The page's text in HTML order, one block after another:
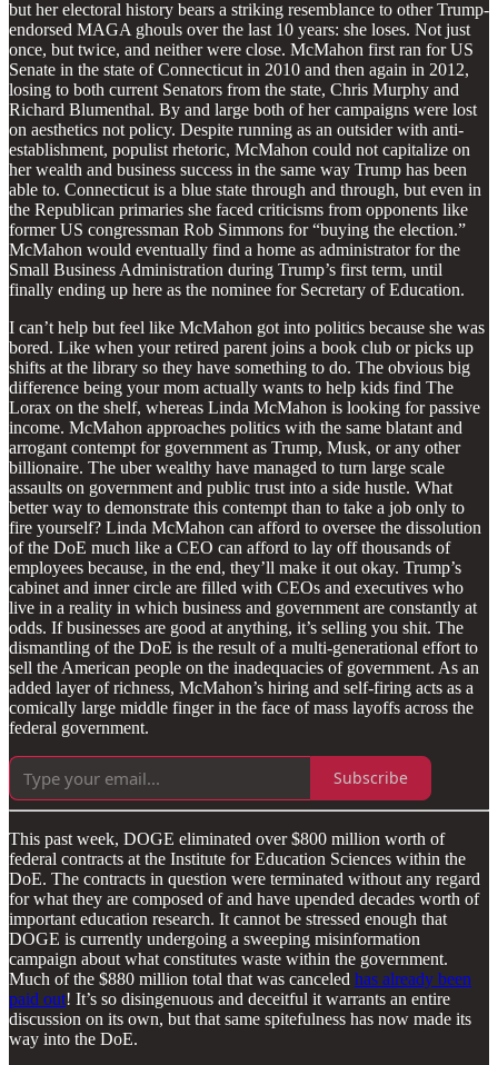
but her electoral history bears a striking resemblance to other Trump-
endorsed MAGA ghouls over the last 10 years: she loses. Not just
once, but twice, and neither were close. McMahon first ran for US
Senate in the state of Connecticut in 2010 and then again in 2012,
losing to both current Senators from the state, Chris Murphy and
Richard Blumenthal. By and large both of her campaigns were lost
on aesthetics not policy. Despite running as an outsider with anti-
establishment, populist rhetoric, McMahon could not capitalize on
her wealth and business success in the same way Trump has been
able to. Connecticut is a blue state through and through, but even in
the Republican primaries she faced criticisms from opponents like
former US congressman Rob Simmons for “buying the election.”
McMahon would eventually find a home as administrator for the
Small Business Administration during Trump’s first term, until
finally ending up here as the nominee for Secretary of Education.
I can’t help but feel like McMahon got into politics because she was
bored. Like when your retired parent joins a book club or picks up
shifts at the library so they have something to do. The obvious big
difference being your mom actually wants to help kids find The
Lorax on the shelf, whereas Linda McMahon is looking for passive
income. McMahon approaches politics with the same blatant and
arrogant contempt for government as Trump, Musk, or any other
billionaire. The uber wealthy have managed to turn large scale
assaults on government and public trust into a side hustle. What
better way to demonstrate this contempt than to take a job only to
fire yourself? Linda McMahon can afford to oversee the dissolution
of the DoE much like a CEO can afford to lay off thousands of
employees because, in the end, they’ll make it out okay. Trump’s
cabinet and inner circle are filled with CEOs and executives who
live in a reality in which business and government are constantly at
odds. If businesses are good at anything, it’s selling you shit. The
dismantling of the DoE is the result of a multi-generational effort to
sell the American people on the inadequacies of government. As an
added layer of richness, McMahon’s hiring and self-firing acts as a
comically large middle finger in the face of mass layoffs across the
federal government.
Subscribe
This past week, DOGE eliminated over $800 million worth of
federal contracts at the Institute for Education Sciences within the
DoE. The contracts in question were terminated without any regard
for what they are composed of and have upended decades worth of
important education research. It cannot be stressed enough that
DOGE is currently undergoing a sweeping misinformation
campaign about what constitutes waste within the government.
Much of the $880 million total that was canceled has already been
paid out! It’s so disingenuous and deceitful it warrants an entire
discussion on its own, but that same spitefulness has now made its
way into the DoE.